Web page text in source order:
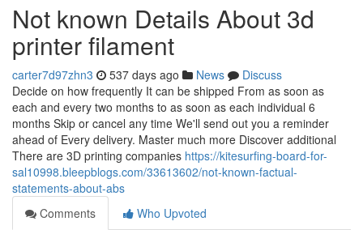
Not known Details About 3d
printer filament
carter7d97zhn3 537 days ago News
Discuss
Decide on how frequently It can be shipped From as soon as
each and every two months to as soon as each individual 6
months Skip or cancel any time We'll send out you a reminder
ahead of Every delivery. Master much more Discover additional
There are 3D printing companies https://kitesurfing-board-for-
sal10998.bleepblogs.com/33613602/not-known-factual-
statements-about-abs
Comments
Who Upvoted